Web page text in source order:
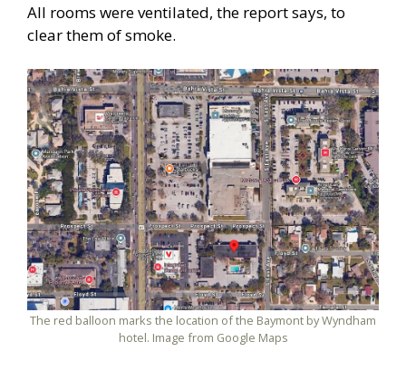
All rooms were ventilated, the report says, to
clear them of smoke.
The red balloon marks the location of the Baymont by Wyndham
hotel. Image from Google Maps